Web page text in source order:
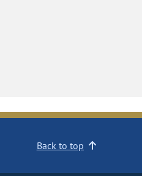
Back to top